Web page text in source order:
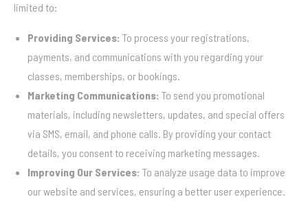
limited to:
Providing Services: To process your registrations,
payments, and communications with you regarding your
classes, memberships, or bookings.
Marketing Communications: To send you promotional
materials, including newsletters, updates, and special offers
via SMS, email, and phone calls. By providing your contact
details, you consent to receiving marketing messages.
Improving Our Services: To analyze usage data to improve
our website and services, ensuring a better user experience.